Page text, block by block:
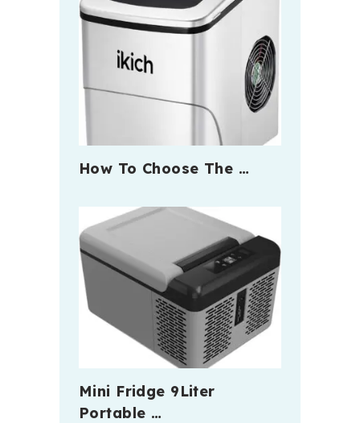
How To Choose The …
Mini Fridge 9Liter
Portable …